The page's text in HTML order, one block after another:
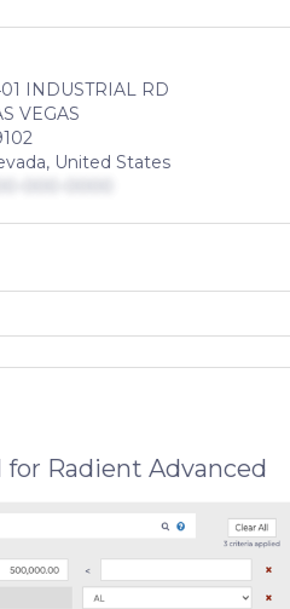
INDUSTRIAL RD
VEGAS
United States
Radient Advanced